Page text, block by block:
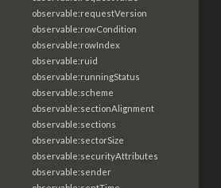
observable:requestVersion
observable:rowCondition
observable:rowIndex
observable:ruid
observable:runningStatus
observable:scheme
observable:sectionAlignment
observable:sections
observable:sectorSize
observable:securityAttributes
observable:sender